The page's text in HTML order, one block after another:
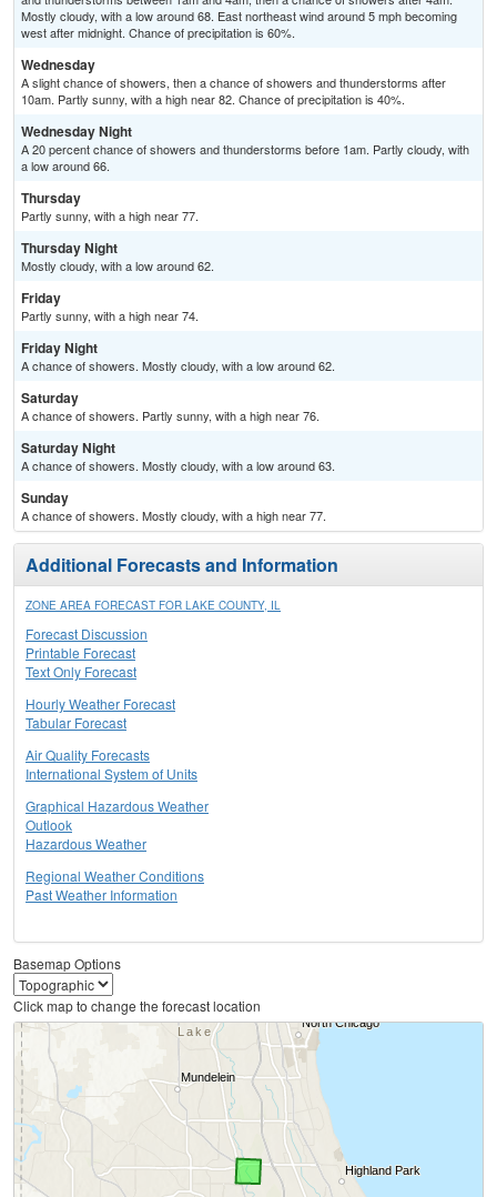
Mostly cloudy, with a low around 68. East northeast wind around 5 mph becoming
west after midnight. Chance of precipitation is 60%.
Wednesday
A slight chance of showers, then a chance of showers and thunderstorms after
10am. Partly sunny, with a high near 82. Chance of precipitation is 40%.
Wednesday Night
A 20 percent chance of showers and thunderstorms before 1am. Partly cloudy, with
a low around 66.
Thursday
Partly sunny, with a high near 77.
Thursday Night
Mostly cloudy, with a low around 62.
Friday
Partly sunny, with a high near 74.
Friday Night
A chance of showers. Mostly cloudy, with a low around 62.
Saturday
A chance of showers. Partly sunny, with a high near 76.
Saturday Night
A chance of showers. Mostly cloudy, with a low around 63.
Sunday
A chance of showers. Mostly cloudy, with a high near 77.
Additional Forecasts and Information
ZONE AREA FORECAST FOR LAKE COUNTY, IL
Forecast Discussion
Printable Forecast
Text Only Forecast
Hourly Weather Forecast
Tabular Forecast
Air Quality Forecasts
International System of Units
Graphical Hazardous Weather
Outlook
Hazardous Weather
Regional Weather Conditions
Past Weather Information
Basemap Options
Click map to change the forecast location